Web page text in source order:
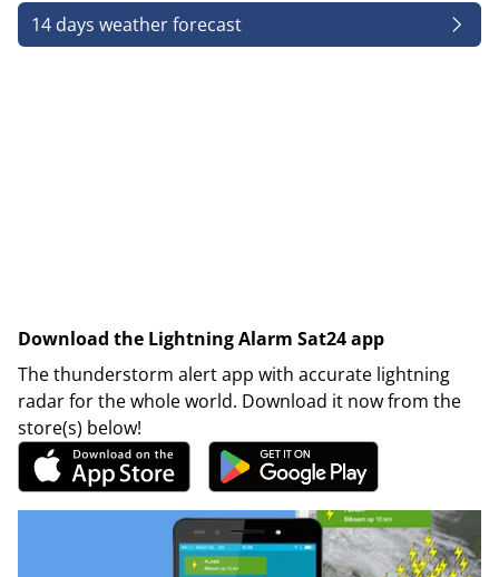
14 days weather forecast
Download the Lightning Alarm Sat24 app
The thunderstorm alert app with accurate lightning
radar for the whole world. Download it now from the
store(s) below!